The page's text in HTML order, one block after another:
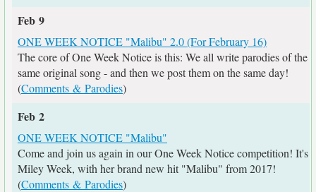
Feb 9
ONE WEEK NOTICE "Malibu" 2.0 (For February 16)
The core of One Week Notice is this: We all write parodies of the
same original song - and then we post them on the same day!
(Comments & Parodies)
Feb 2
ONE WEEK NOTICE "Malibu"
Come and join us again in our One Week Notice competition! It's
Miley Week, with her brand new hit "Malibu" from 2017!
(Comments & Parodies)